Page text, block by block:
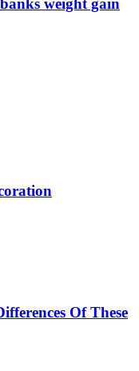
weight gain
Of These